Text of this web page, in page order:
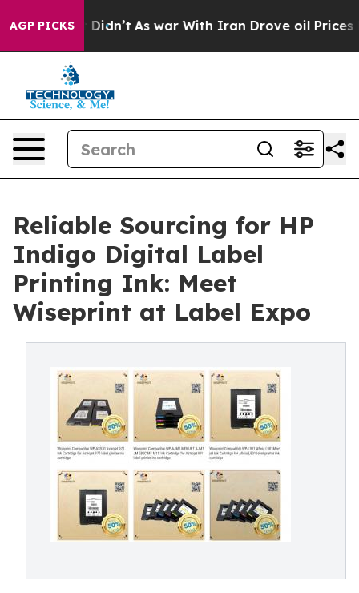
AGP PICKS
it Didn’t As war With Iran Drove oil Prices Higher,
Reliable Sourcing for HP
Indigo Digital Label
Printing Ink: Meet
Wiseprint at Label Expo